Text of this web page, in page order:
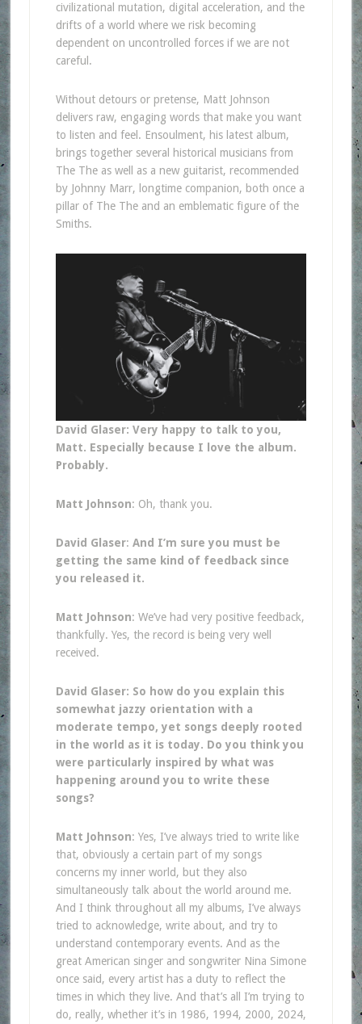
civilizational mutation, digital acceleration, and the
drifts of a world where we risk becoming
dependent on uncontrolled forces if we are not
careful.
Without detours or pretense, Matt Johnson
delivers raw, engaging words that make you want
to listen and feel. Ensoulment, his latest album,
brings together several historical musicians from
The The as well as a new guitarist, recommended
by Johnny Marr, longtime companion, both once a
pillar of The The and an emblematic figure of the
Smiths.
David Glaser: Very happy to talk to you,
Matt. Especially because I love the album.
Probably.
Matt Johnson: Oh, thank you.
David Glaser: And I’m sure you must be
getting the same kind of feedback since
you released it.
Matt Johnson: We’ve had very positive feedback,
thankfully. Yes, the record is being very well
received.
David Glaser: So how do you explain this
somewhat jazzy orientation with a
moderate tempo, yet songs deeply rooted
in the world as it is today. Do you think you
were particularly inspired by what was
happening around you to write these
songs?
Matt Johnson: Yes, I’ve always tried to write like
that, obviously a certain part of my songs
concerns my inner world, but they also
simultaneously talk about the world around me.
And I think throughout all my albums, I’ve always
tried to acknowledge, write about, and try to
understand contemporary events. And as the
great American singer and songwriter Nina Simone
once said, every artist has a duty to reflect the
times in which they live. And that’s all I’m trying to
do, really, whether it’s in 1986, 1994, 2000, 2024,